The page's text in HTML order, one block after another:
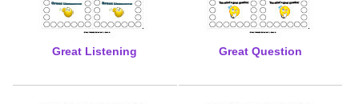
Great Listening Great Question